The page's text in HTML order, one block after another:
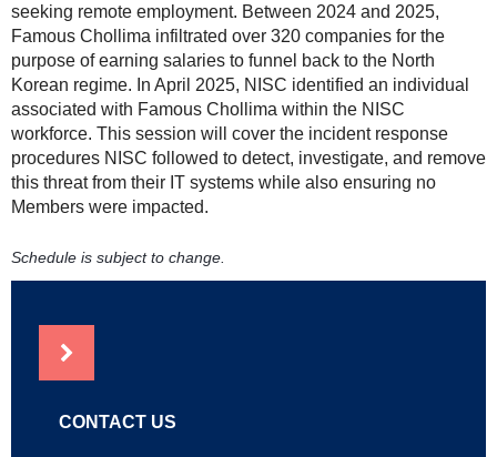
seeking remote employment. Between 2024 and 2025,
Famous Chollima infiltrated over 320 companies for the
purpose of earning salaries to funnel back to the North
Korean regime. In April 2025, NISC identified an individual
associated with Famous Chollima within the NISC
workforce. This session will cover the incident response
procedures NISC followed to detect, investigate, and remove
this threat from their IT systems while also ensuring no
Members were impacted.
Schedule is subject to change.
CONTACT US